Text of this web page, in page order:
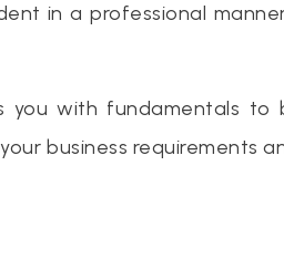
in a professional
you with fundamentals to
business requirements